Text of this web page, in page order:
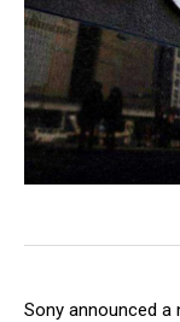
Sony announced a